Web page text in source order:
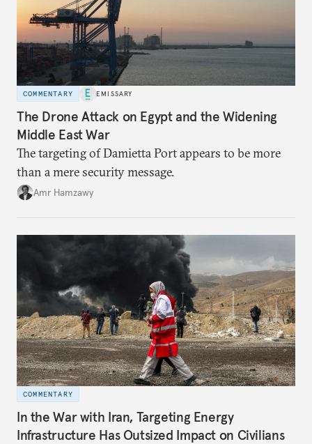
COMMENTARY EMISSARY
The Drone Attack on Egypt and the Widening
Middle East War
The targeting of Damietta Port appears to be more
than a mere security message.
Amr Hamzawy
COMMENTARY
In the War with Iran, Targeting Energy
Infrastructure Has Outsized Impact on Civilians